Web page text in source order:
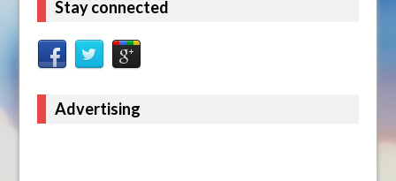
Stay connected
Advertising